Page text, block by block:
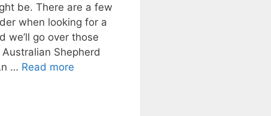
be. There are a few
when looking for a
we’ll go over those
Shepherd
… Read more